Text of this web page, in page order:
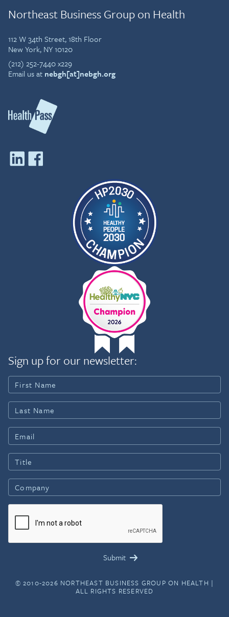
Northeast Business Group on Health
112 W 34th Street, 18th Floor
New York, NY 10120
(212) 252-7440 x229
Email us at nebgh[at]nebgh.org
Sign up for our newsletter:
© 2010-2026 NORTHEAST BUSINESS GROUP ON HEALTH |
ALL RIGHTS RESERVED